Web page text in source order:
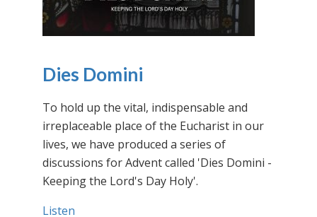
Dies Domini
To hold up the vital, indispensable and
irreplaceable place of the Eucharist in our
lives, we have produced a series of
discussions for Advent called 'Dies Domini -
Keeping the Lord's Day Holy'.
Listen